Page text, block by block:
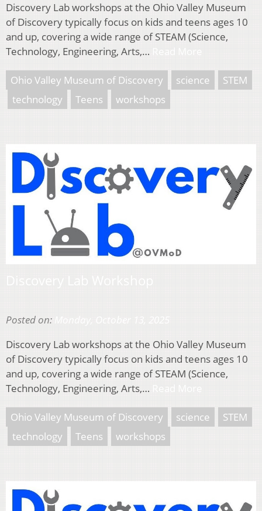
Discovery Lab workshops at the Ohio Valley Museum
of Discovery typically focus on kids and teens ages 10
and up, covering a wide range of STEAM (Science,
Technology, Engineering, Arts,…
Ohio Valley Museum of Discovery science
STEM
technology
Teens workshops
Posted on:
Discovery Lab workshops at the Ohio Valley Museum
of Discovery typically focus on kids and teens ages 10
and up, covering a wide range of STEAM (Science,
Technology, Engineering, Arts,…
Ohio Valley Museum of Discovery science
STEM
technology
Teens workshops